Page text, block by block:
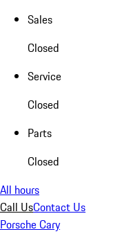
Sales
Closed
Service
Closed
Parts
Closed
All hours
Call UsContact Us
Porsche Cary